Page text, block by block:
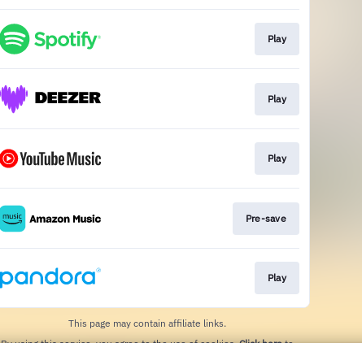
Play
Play
Play
Pre-save
Play
This page may contain affiliate links.
By using this service, you agree to the use of cookies.Click hereto